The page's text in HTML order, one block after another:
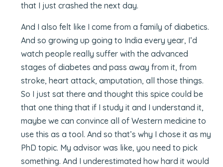
that I just crashed the next day.
And I also felt like I come from a family of diabetics.
And so growing up going to India every year, I’d
watch people really suffer with the advanced
stages of diabetes and pass away from it, from
stroke, heart attack, amputation, all those things.
So I just sat there and thought this spice could be
that one thing that if I study it and I understand it,
maybe we can convince all of Western medicine to
use this as a tool. And so that’s why I chose it as my
PhD topic. My advisor was like, you need to pick
something. And I underestimated how hard it would